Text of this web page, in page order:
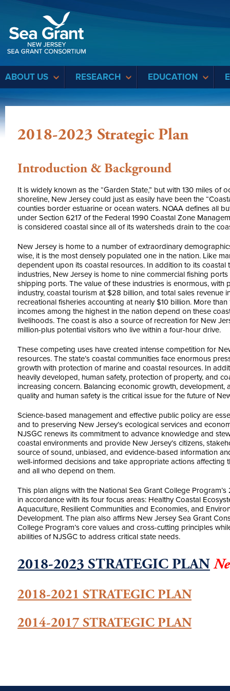
ABOUT US RESEARCH EDUCATION
2018-2023 Strategic Plan
Introduction & Background
It is widely known as the “Garden State,” but with 130 miles of
shoreline, New Jersey could just as easily have been the
counties border estuarine or ocean waters. NOAA defines all
under Section 6217 of the Federal 1990 Coastal Zone
is considered coastal since all of its watersheds drain to the
New Jersey is home to a number of extraordinary
wise, it is the most densely populated one in the nation. Like
dependent upon its coastal resources. In addition to its
industries, New Jersey is home to nine commercial fishing
shipping ports. The value of these industries is enormous,
industry, coastal tourism at $28 billion, and total sales revenue
recreational fisheries accounting at nearly $10 billion. More
incomes among the highest in the nation depend on these
livelihoods. The coast is also a source of recreation for New
million-plus potential visitors who live within a four-hour drive.
These competing uses have created intense competition for
resources. The state’s coastal communities face enormous
growth with protection of marine and coastal resources. In
heavily developed, human safety, protection of property, and
increasing concern. Balancing economic growth,
quality and human safety is the critical issue for the future of
Science-based management and effective public policy are
and to preserving New Jersey’s ecological services and
NJSGC renews its commitment to advance knowledge and
coastal environments and provide New Jersey’s citizens,
source of sound, unbiased, and evidence-based information
well-informed decisions and take appropriate actions affecting
and all who depend on them.
This plan aligns with the National Sea Grant College
in accordance with its four focus areas: Healthy Coastal
Aquaculture, Resilient Communities and Economies, and
Development. The plan also affirms New Jersey Sea Grant
College Program’s core values and cross-cutting principles
abilities of NJSGC to address critical state needs.
2018-2023 STRATEGIC PLAN
2018-2021 STRATEGIC PLAN
2014-2017 STRATEGIC PLAN